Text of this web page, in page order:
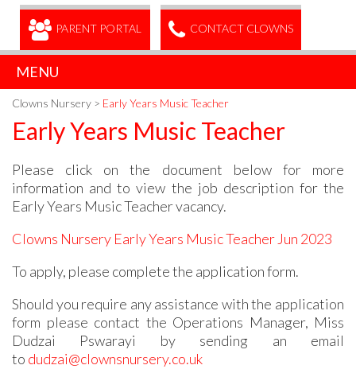
PARENT PORTAL CONTACT CLOWNS
MENU
Clowns Nursery > Early Years Music Teacher
Early Years Music Teacher
Please click on the document below for more
information and to view the job description for the
Early Years Music Teacher vacancy.
Clowns Nursery Early Years Music Teacher Jun 2023
To apply, please complete the application form.
Should you require any assistance with the application
form please contact the Operations Manager, Miss
Dudzai Pswarayi by sending an email
to dudzai@clownsnursery.co.uk